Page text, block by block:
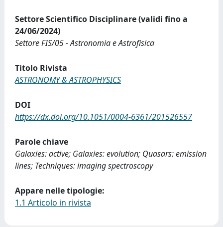
Settore Scientifico Disciplinare (validi fino a
24/06/2024)
Settore FIS/05 - Astronomia e Astrofisica
Titolo Rivista
ASTRONOMY & ASTROPHYSICS
DOI
https://dx.doi.org/10.1051/0004-6361/201526557
Parole chiave
Galaxies: active; Galaxies: evolution; Quasars: emission
lines; Techniques: imaging spectroscopy
Appare nelle tipologie:
1.1 Articolo in rivista